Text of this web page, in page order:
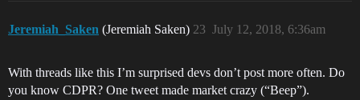
Jeremiah_Saken (Jeremiah Saken) July 12, 2018, 6:36am
23
With threads like this I’m surprised devs don’t post more often. Do
you know CDPR? One tweet made market crazy (“Beep”).